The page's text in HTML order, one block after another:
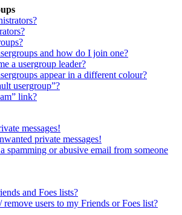
and how do I join one?
a usergroup leader?
appear in a different colour?
usergroup”?
link?
messages!
private messages!
spamming or abusive email from someone
and Foes lists?
users to my Friends or Foes list?